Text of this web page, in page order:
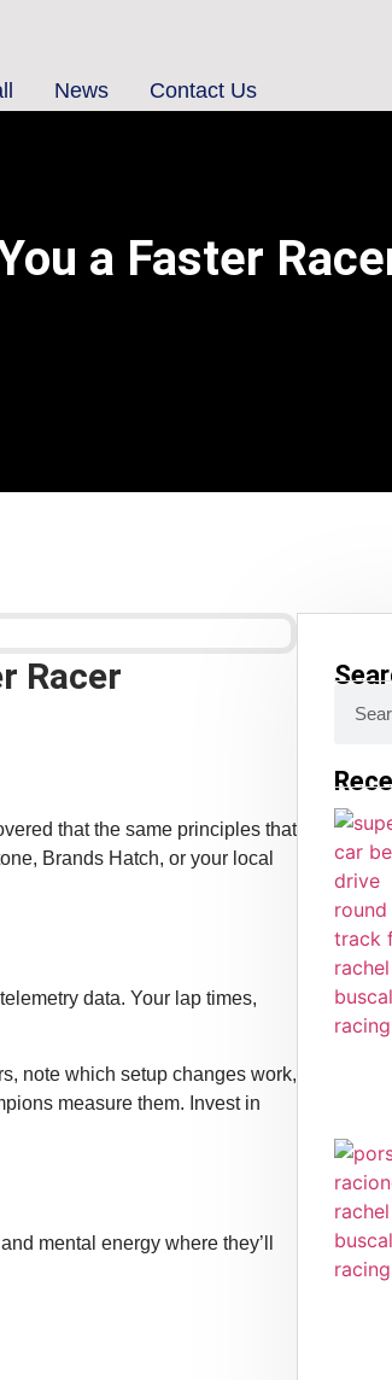
News Contact Us
a Faster
Racer
that the same principles that
Brands Hatch, or your local
data. Your lap times,
note which setup changes work,
measure them. Invest in
mental energy where they’ll